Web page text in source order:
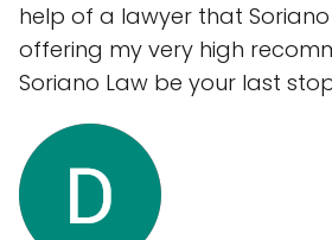
help of a lawyer that
offering my very high
Soriano Law be your last